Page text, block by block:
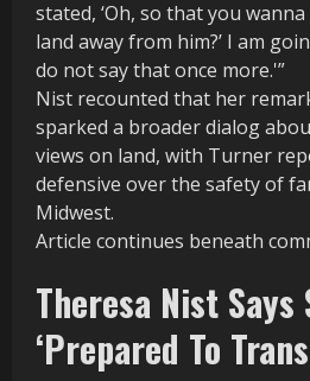
stated, ‘Oh, so that you
land away from him?’ I am
do not say that once more.'”
Nist recounted that her
sparked a broader dialog
views on land, with Turner
defensive over the safety of
Midwest.
Article continues beneath
Theresa Nist Says
‘Prepared To